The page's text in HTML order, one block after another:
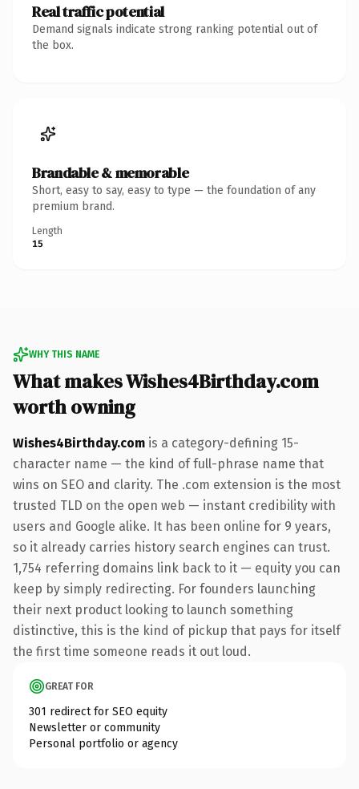
Real traffic potential
Demand signals indicate strong ranking potential out of
the box.
Brandable & memorable
Short, easy to say, easy to type — the foundation of any
premium brand.
Length
15
WHY THIS NAME
What makes Wishes4Birthday.com
worth owning
Wishes4Birthday.com is a category-defining 15-
character name — the kind of full-phrase name that
wins on SEO and clarity. The .com extension is the most
trusted TLD on the open web — instant credibility with
users and Google alike. It has been online for 9 years,
so it already carries history search engines can trust.
1,754 referring domains link back to it — equity you can
keep by simply redirecting. For founders launching
their next product looking to launch something
distinctive, this is the kind of pickup that pays for itself
the first time someone reads it out loud.
GREAT FOR
301 redirect for SEO equity
Newsletter or community
Personal portfolio or agency